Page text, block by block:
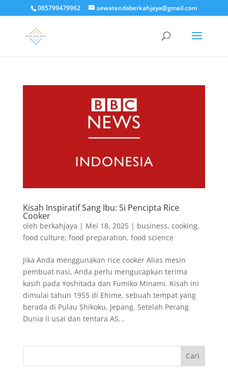
085799479962 sewatendaberkahjaya@gmail.com
Kisah Inspiratif Sang Ibu: Si Pencipta Rice
Cooker
oleh berkahjaya | Mei 18, 2025| business, cooking,
food culture, food preparation, food science
Jika Anda menggunakan rice cooker Alias mesin
pembuat nasi, Anda perlu mengucapkan terima
kasih pada Yoshitada dan Fumiko Minami. Kisah ini
dimulai tahun 1955 di Ehime, sebuah tempat yang
berada di Pulau Shikoku, Jepang. Setelah Perang
Dunia II usai dan tentara AS...